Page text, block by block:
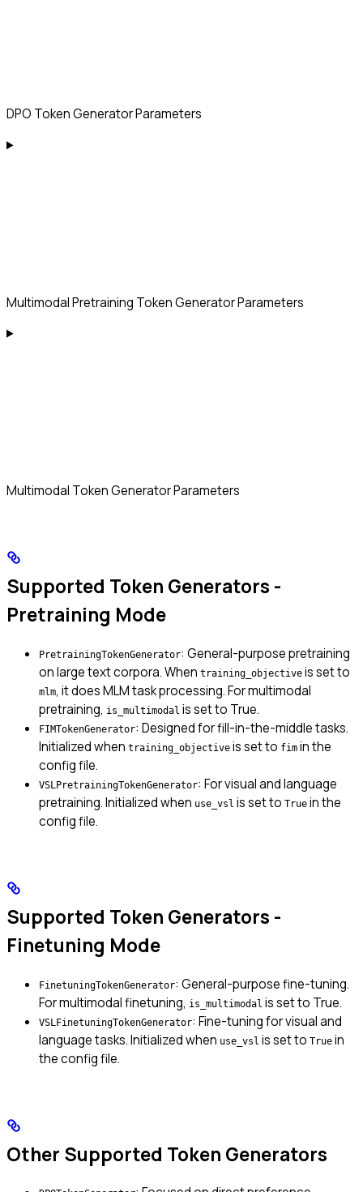
DPO Token Generator Parameters
Multimodal Pretraining Token Generator Parameters
Multimodal Token Generator Parameters
Supported Token Generators -
Pretraining Mode
PretrainingTokenGenerator: General-purpose pretraining
on large text corpora. When training_objective is set to
mlm, it does MLM task processing. For multimodal
pretraining, is_multimodal is set to True.
FIMTokenGenerator: Designed for fill-in-the-middle tasks.
Initialized when training_objective is set to fim in the
config file.
VSLPretrainingTokenGenerator: For visual and language
pretraining. Initialized when use_vsl is set to True in the
config file.
Supported Token Generators -
Finetuning Mode
FinetuningTokenGenerator: General-purpose fine-tuning.
For multimodal finetuning, is_multimodal is set to True.
VSLFinetuningTokenGenerator: Fine-tuning for visual and
language tasks. Initialized when use_vsl is set to True in
the config file.
Other Supported Token Generators